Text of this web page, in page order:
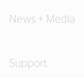
News + Media
Support